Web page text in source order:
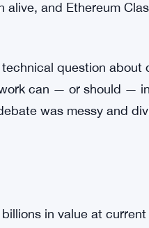
It wasn’t elegant,
was possible on a
in 2016. A vulnerability
funds. Ethereum’s
or execute a hard
question about